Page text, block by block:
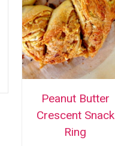
Peanut Butter
Crescent Snack
Ring